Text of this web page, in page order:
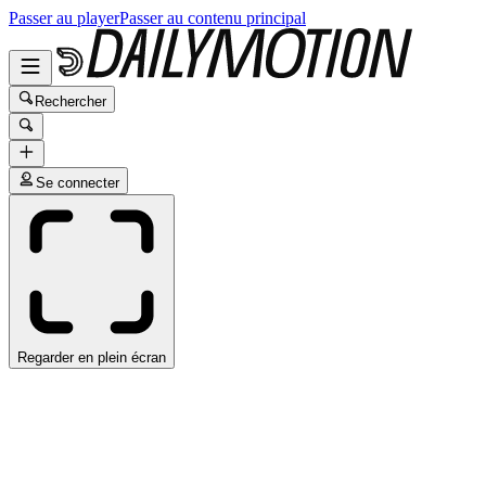
Passer au playerPasser au contenu principal
Rechercher
Se connecter
Regarder en plein écran